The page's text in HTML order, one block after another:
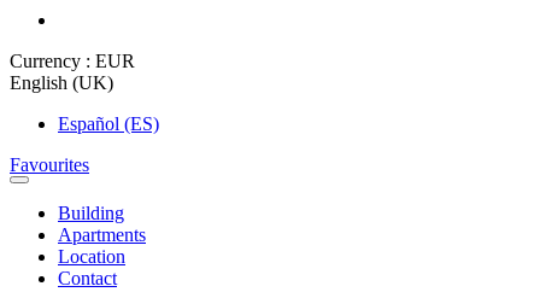
Currency : EUR
English (UK)
Español (ES)
Favourites
Building
Apartments
Location
Contact